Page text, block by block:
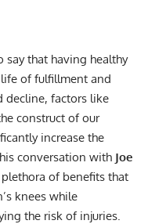
that having healthy
of fulfillment and
decline, factors like
construct of our
increase the
conversation with Joe
of benefits that
knees while
the risk of injuries.